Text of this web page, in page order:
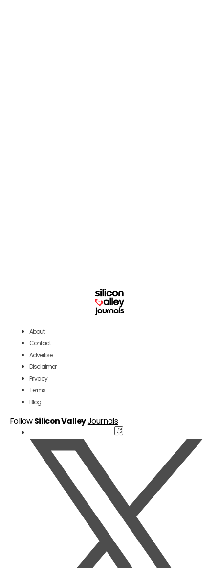
About
Contact
Advertise
Disclaimer
Privacy
Terms
Blog
FollowSilicon ValleyJournals